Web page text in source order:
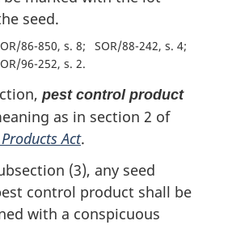
seed.
86-850, s. 8
SOR/88-242, s. 4
96-252, s. 2
pest control product
as in section 2 of
Act.
(3), any seed
control product shall be
with a conspicuous